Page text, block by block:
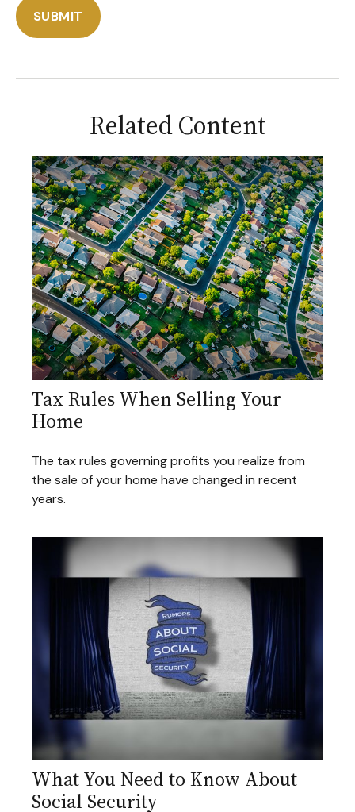
Related Content
Tax Rules When Selling Your
Home
The tax rules governing profits you realize from
the sale of your home have changed in recent
years.
What You Need to Know About
Social Security